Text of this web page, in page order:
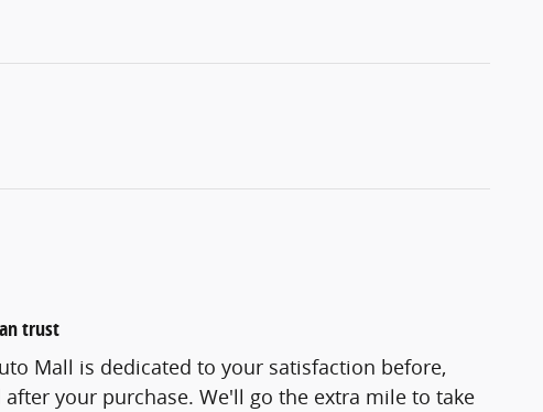
trust
Mall is dedicated to your satisfaction before,
after your purchase. We'll go the extra mile to take